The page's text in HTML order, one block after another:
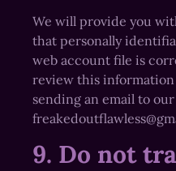
We will provide you
that personally
web account file is
review this
sending an email to
9. Do not